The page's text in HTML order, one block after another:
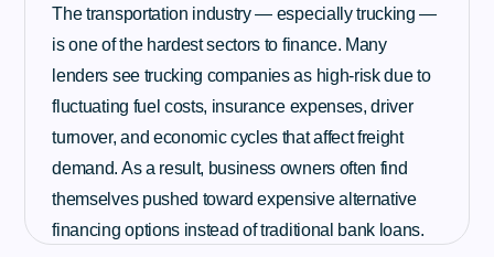
The transportation industry — especially trucking —
is one of the hardest sectors to finance. Many
lenders see trucking companies as high-risk due to
fluctuating fuel costs, insurance expenses, driver
turnover, and economic cycles that affect freight
demand. As a result, business owners often find
themselves pushed toward expensive alternative
financing options instead of traditional bank loans.